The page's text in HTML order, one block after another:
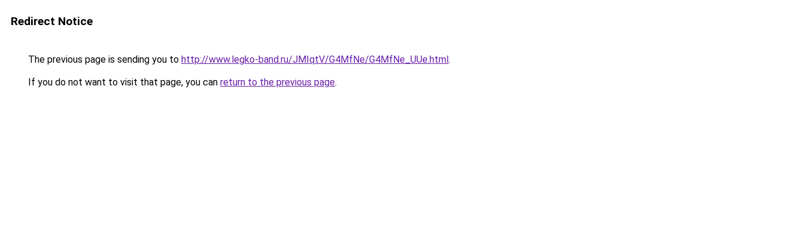
Redirect Notice
The previous page is sending you to http://www.legko-band.ru/JMIqtV/G4MfNe/G4MfNe_UUe.html.
If you do not want to visit that page, you can return to the previous page.